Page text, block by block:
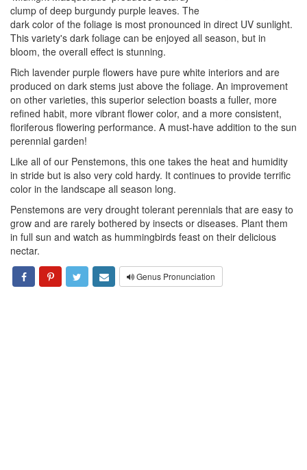
clump of deep burgundy purple leaves. The
dark color of the foliage is most pronounced in direct UV sunlight.
This variety's dark foliage can be enjoyed all season, but in
bloom, the overall effect is stunning.
Rich lavender purple flowers have pure white interiors and are
produced on dark stems just above the foliage. An improvement
on other varieties, this superior selection boasts a fuller, more
refined habit, more vibrant flower color, and a more consistent,
floriferous flowering performance. A must-have addition to the sun
perennial garden!
Like all of our Penstemons, this one takes the heat and humidity
in stride but is also very cold hardy. It continues to provide terrific
color in the landscape all season long.
Penstemons are very drought tolerant perennials that are easy to
grow and are rarely bothered by insects or diseases. Plant them
in full sun and watch as hummingbirds feast on their delicious
nectar.
Genus Pronunciation